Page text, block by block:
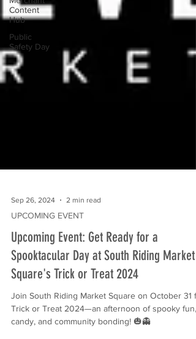
Content
Hub
Public
Safety Day
Sep 26, 2024 2 min read
UPCOMING EVENT
Upcoming Event: Get Ready for a
Spooktacular Day at South Riding Market
Square's Trick or Treat 2024
Join South Riding Market Square on October 31
Trick or Treat 2024—an afternoon of spooky fun,